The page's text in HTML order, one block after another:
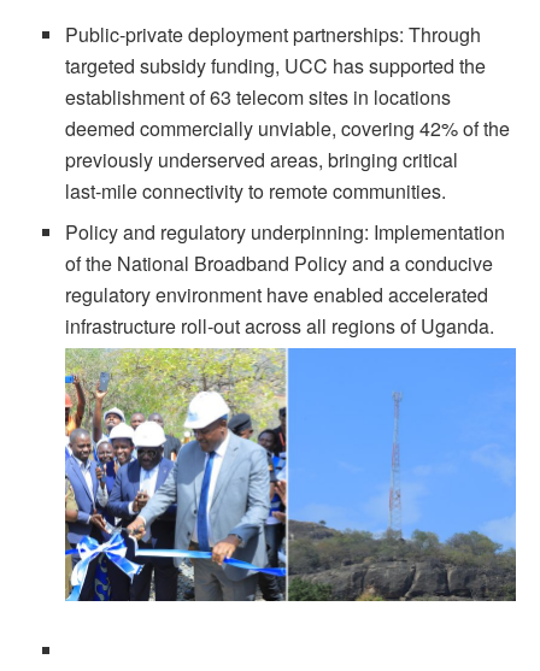
Public‑private deployment partnerships: Through
targeted subsidy funding, UCC has supported the
establishment of 63 telecom sites in locations
deemed commercially unviable, covering 42% of the
previously underserved areas, bringing critical
last‑mile connectivity to remote communities.
Policy and regulatory underpinning: Implementation
of the National Broadband Policy and a conducive
regulatory environment have enabled accelerated
infrastructure roll‑out across all regions of Uganda.